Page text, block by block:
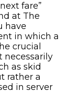
fare”
at The
have
in which a
crucial
necessarily
as skid
rather a
in server